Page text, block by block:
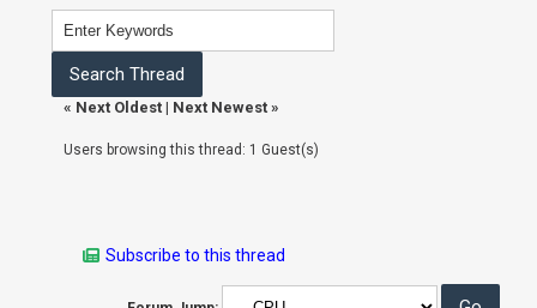
« Next Oldest| Next Newest»
Users browsing this thread: 1 Guest(s)
Subscribe to this thread